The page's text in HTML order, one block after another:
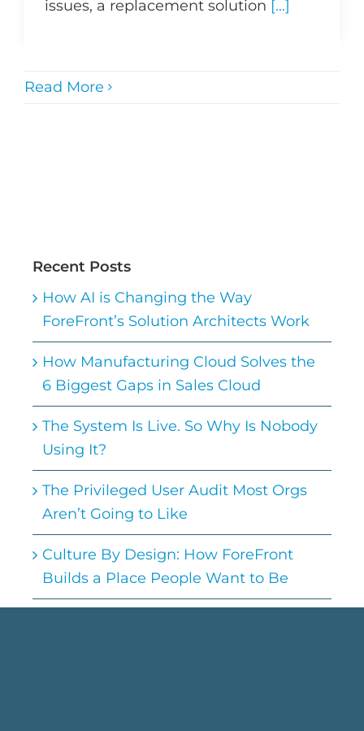
issues, a replacement solution [...]
Read More
Recent Posts
How AI is Changing the Way
ForeFront’s Solution Architects Work
How Manufacturing Cloud Solves the
6 Biggest Gaps in Sales Cloud
The System Is Live. So Why Is Nobody
Using It?
The Privileged User Audit Most Orgs
Aren’t Going to Like
Culture By Design: How ForeFront
Builds a Place People Want to Be